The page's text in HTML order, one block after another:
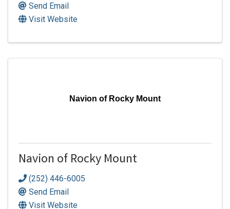
Send Email
Visit Website
Navion of Rocky Mount
Navion of Rocky Mount
(252) 446-6005
Send Email
Visit Website